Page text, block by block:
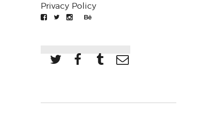
Privacy Policy